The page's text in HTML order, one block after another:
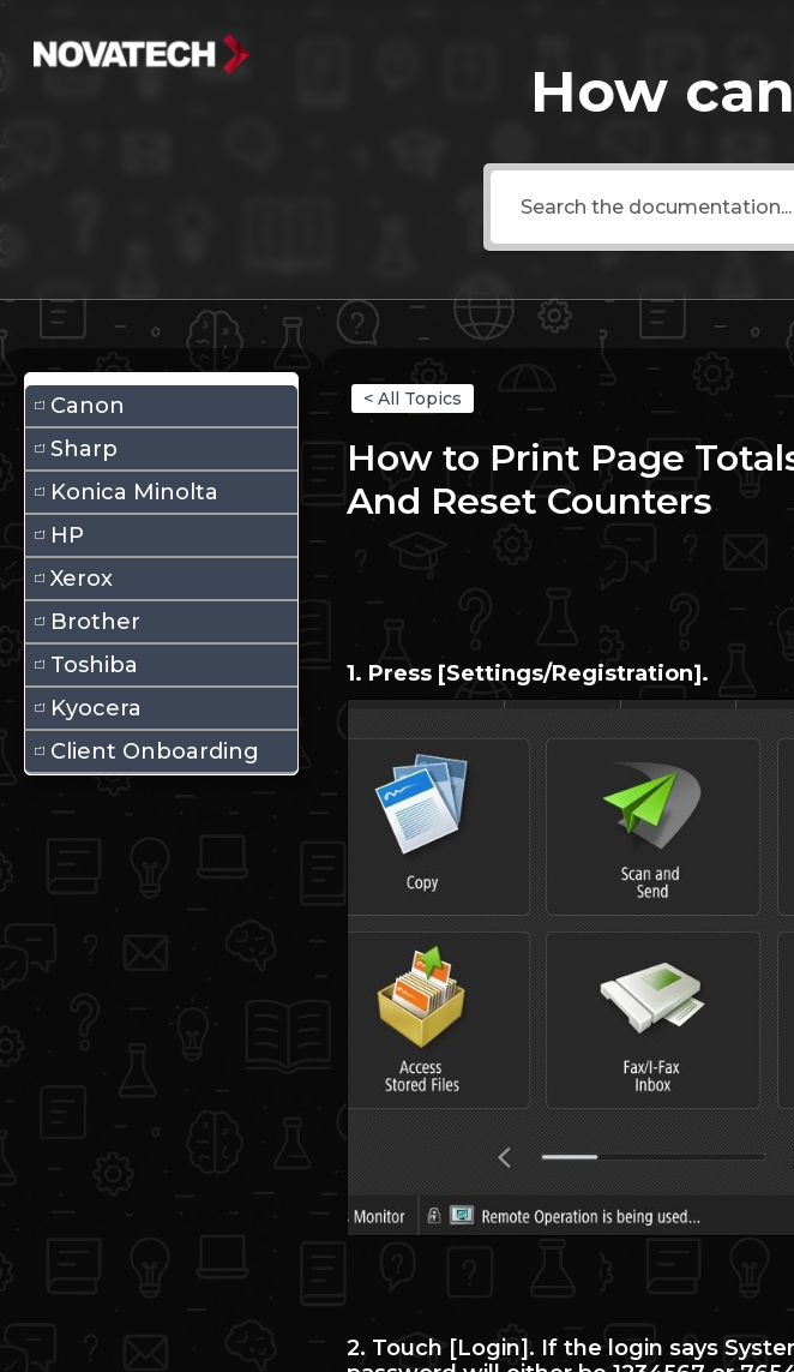
How
Canon
Sharp
Konica Minolta
HP
Xerox
Brother
Toshiba
Kyocera
Client Onboarding
< All Topics
How to Print Page
And Reset Counters
1. Press [Settings/Registration].
2. Touch [Login]. If the login says